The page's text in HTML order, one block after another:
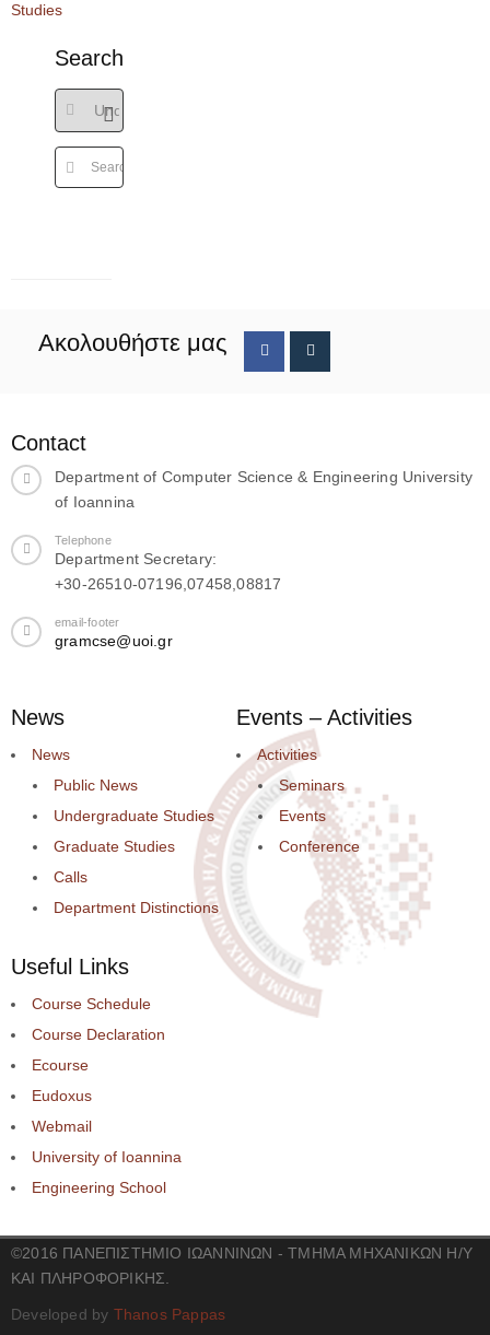
Studies
Search
Ακολουθήστε μας
Contact
Department of Computer Science & Engineering University
of Ioannina
Telephone
Department Secretary:
+30-26510-07196,07458,08817
email-footer
gramcse@uoi.gr
News
News
Public News
Undergraduate Studies
Graduate Studies
Calls
Department Distinctions
Events – Activities
Activities
Seminars
Events
Conference
Useful Links
Course Schedule
Course Declaration
Ecourse
Eudoxus
Webmail
University of Ioannina
Engineering School
©2016 ΠΑΝΕΠΙΣΤΗΜΙΟ ΙΩΑΝΝΙΝΩΝ - ΤΜΗΜΑ ΜΗΧΑΝΙΚΩΝ Η/Υ
ΚΑΙ ΠΛΗΡΟΦΟΡΙΚΗΣ.
Developed by Thanos Pappas